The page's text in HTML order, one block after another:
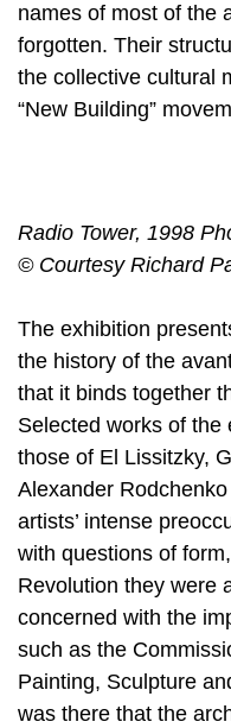
names of most of the
forgotten. Their
the collective cultural
“New Building”
Radio Tower, 1998
© Courtesy Richard
The exhibition
the history of the
that it binds together
Selected works of the
those of El Lissitzky,
Alexander
artists’ intense
with questions of
Revolution they were
concerned with the
such as the
Painting, Sculpture
was there that the